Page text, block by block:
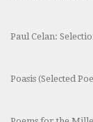
Paul Celan:
Poasis (Selected